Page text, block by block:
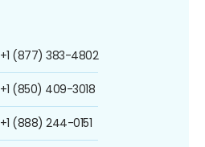
+1 (877) 383-4802
+1 (850) 409-3018
+1 (888) 244-0151